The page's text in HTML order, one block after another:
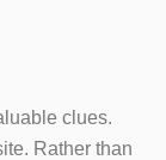
clues.
Rather than